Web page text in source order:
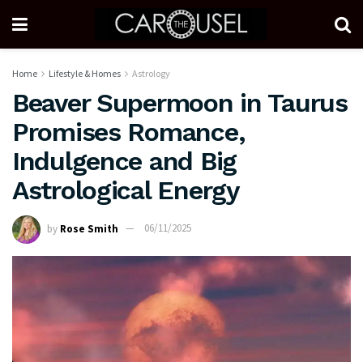
Home Lifestyle & Homes Astrology
Beaver Supermoon in Taurus
Promises Romance,
Indulgence and Big
Astrological Energy
by Rose Smith 06/11/2025